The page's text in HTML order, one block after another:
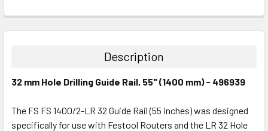
DECREASE QUANTITY:INCREASE QUANTITY:
Description
32 mm Hole Drilling Guide Rail, 55" (1400 mm) - 496939
The FS FS 1400/2-LR 32 Guide Rail (55 inches) was designed
specifically for use with Festool Routers and the LR 32 Hole